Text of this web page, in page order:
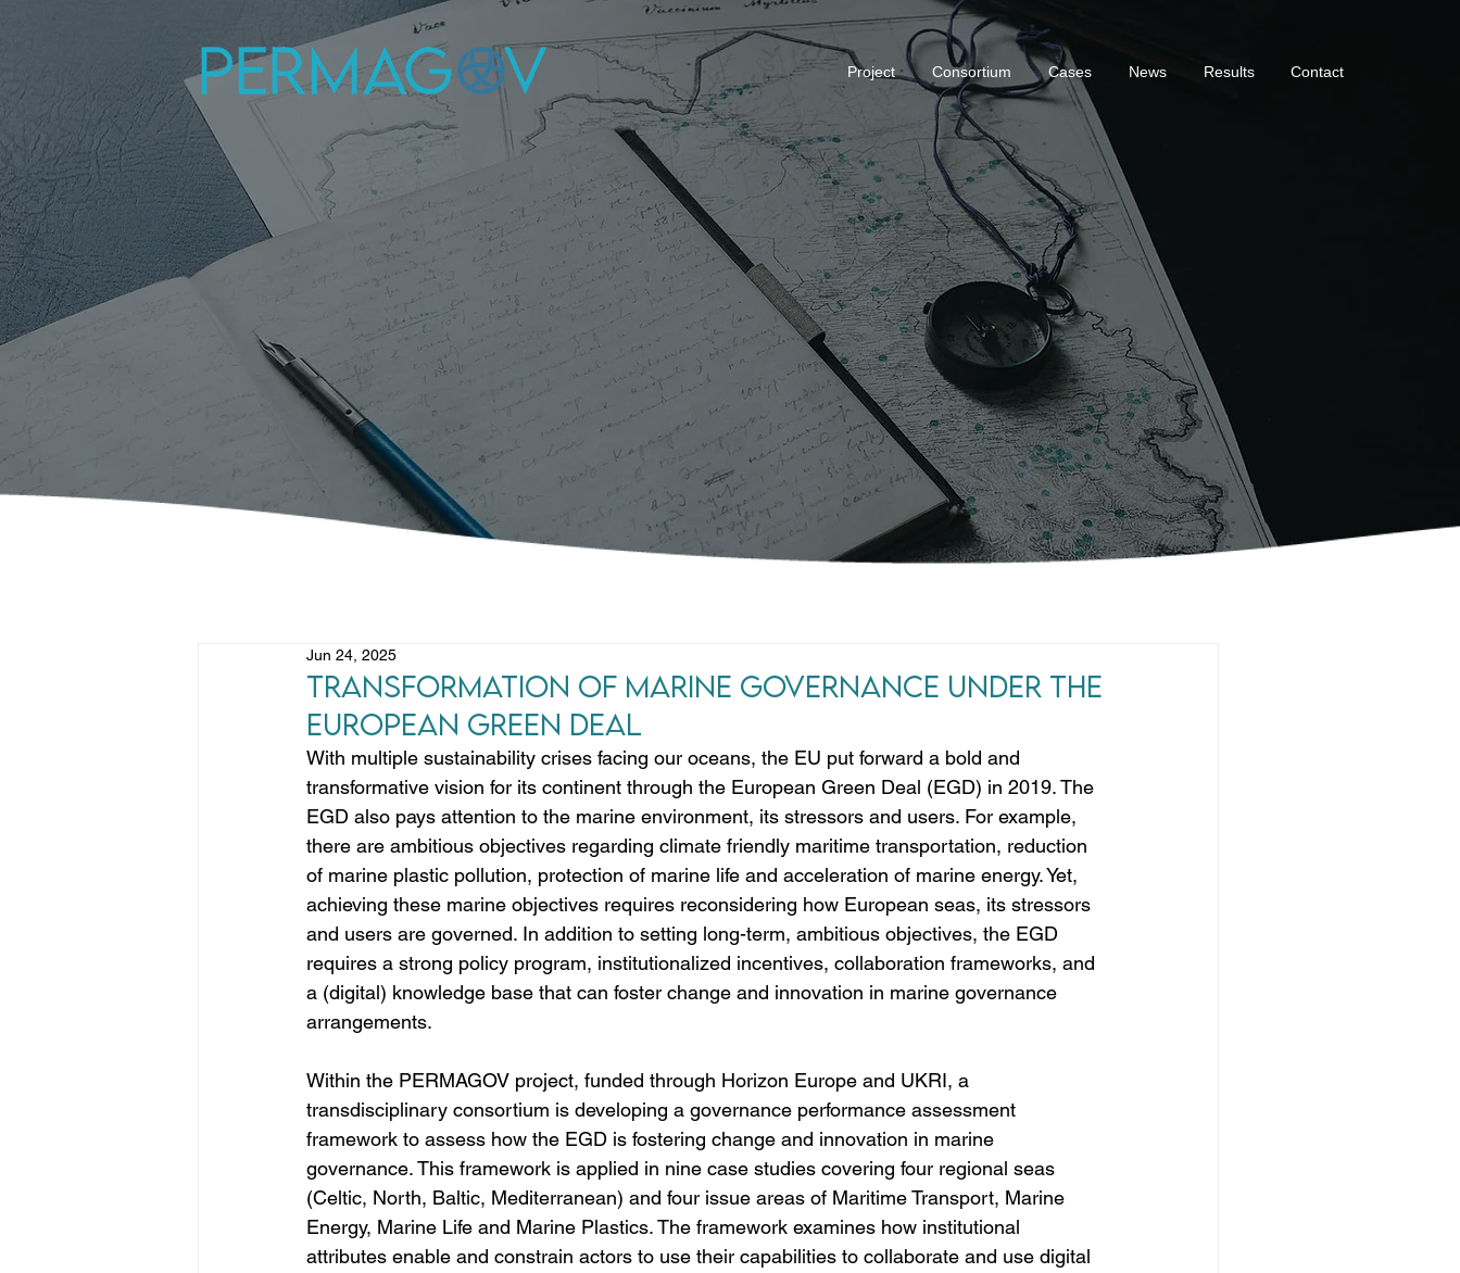
Project Consortium Cases News Results Contact
Transformation of Marine Governance Under the
European Green Deal
Jun 24, 2025
With multiple sustainability crises facing our oceans, the EU put forward a bold and
transformative vision for its continent through the European Green Deal (EGD) in 2019. The
EGD also pays attention to the marine environment, its stressors and users. For example,
there are ambitious objectives regarding climate friendly maritime transportation, reduction
of marine plastic pollution, protection of marine life and acceleration of marine energy. Yet,
achieving these marine objectives requires reconsidering how European seas, its stressors
and users are governed. In addition to setting long-term, ambitious objectives, the EGD
requires a strong policy program, institutionalized incentives, collaboration frameworks, and
a (digital) knowledge base that can foster change and innovation in marine governance
arrangements.
Within the PERMAGOV project, funded through Horizon Europe and UKRI, a
transdisciplinary consortium is developing a governance performance assessment
framework to assess how the EGD is fostering change and innovation in marine
governance. This framework is applied in nine case studies covering four regional seas
(Celtic, North, Baltic, Mediterranean) and four issue areas of Maritime Transport, Marine
Energy, Marine Life and Marine Plastics. The framework examines how institutional
attributes enable and constrain actors to use their capabilities to collaborate and use digital